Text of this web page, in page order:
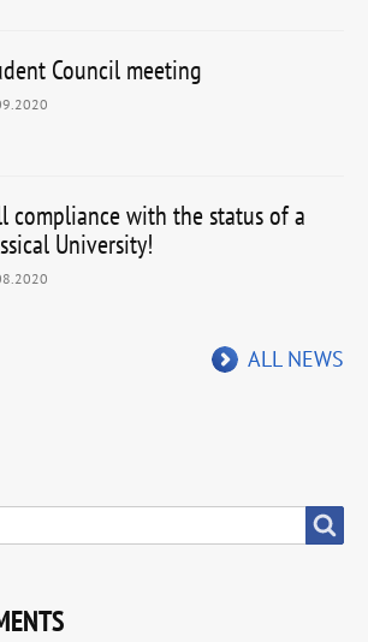
Council meeting
compliance with the status of a
University!
ALL NEWS